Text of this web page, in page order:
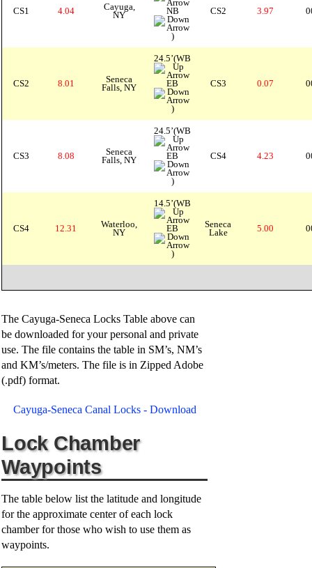
CS1 4.04
Cayuga,
NY
NB
)
CS2 3.97
CS2 8.01
Seneca
Falls, NY
24.5’(WB
EB
)
CS3 0.07
CS3 8.08
Seneca
Falls, NY
24.5’(WB
EB
)
CS4 4.23
CS4 12.31
Waterloo,
NY
14.5’(WB
EB
)
Seneca
Lake
5.00
The Cayuga-Seneca Locks Table above can
be downloaded for your personal and private
use. The file contains the table in SM’s, NM’s
and KM’s/meters. The file is in Zipped Adobe
(.pdf) format.
Cayuga-Seneca Canal Locks - Download
Lock Chamber
Waypoints
The table below list the latitude and longitude
for the approximate center of each lock
chamber for those who wish to use them as
waypoints.